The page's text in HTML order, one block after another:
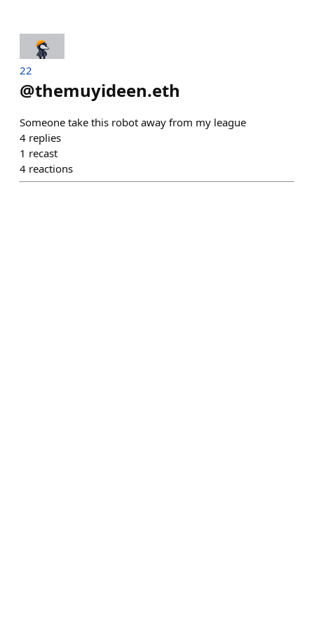
22
@themuyideen.eth
Someone take this robot away from my league
4 replies
1 recast
4 reactions